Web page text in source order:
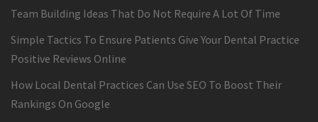
Team Building Ideas That Do Not Require A Lot Of Time
Simple Tactics To Ensure Patients Give Your Dental Practice
Positive Reviews Online
How Local Dental Practices Can Use SEO To Boost Their
Rankings On Google